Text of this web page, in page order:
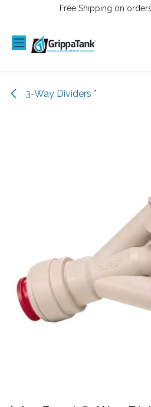
SKIP TO CONTENTFree Shipping on
3-Way Dividers *